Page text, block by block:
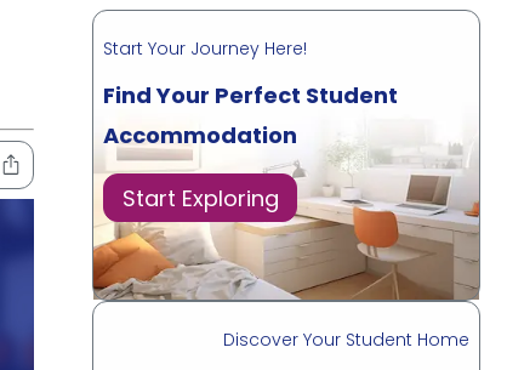
Start Your Journey Here!
Find Your Perfect Student
Accommodation
Start Exploring
Discover Your Student Home